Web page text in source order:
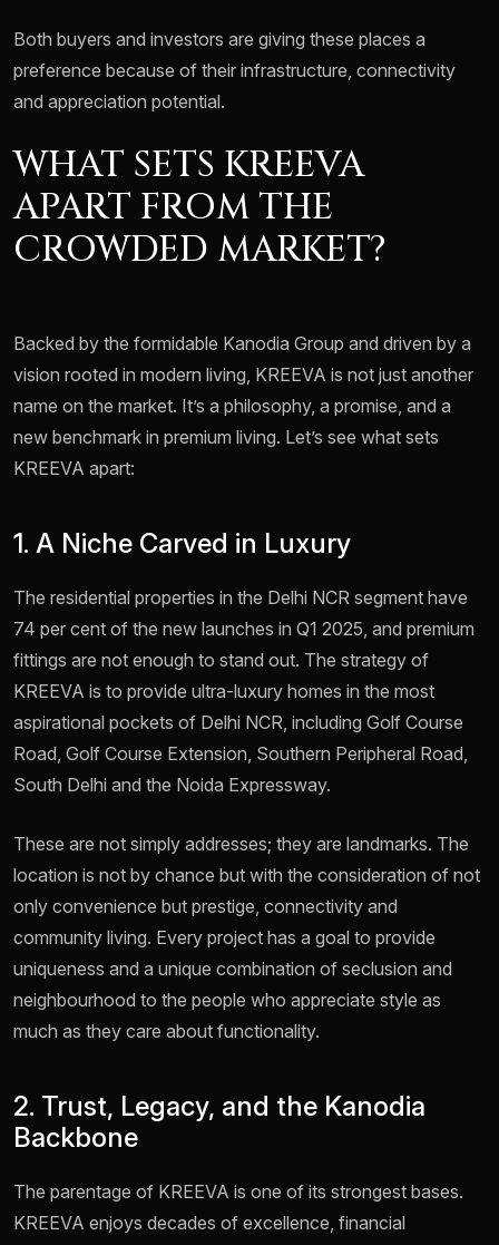
Both buyers and investors are giving these places a
preference because of their infrastructure, connectivity
and appreciation potential.
WHAT SETS KREEVA
APART FROM THE
CROWDED MARKET?
Backed by the formidable Kanodia Group and driven by a
vision rooted in modern living, KREEVA is not just another
name on the market. It’s a philosophy, a promise, and a
new benchmark in premium living. Let’s see what sets
KREEVA apart:
1. A Niche Carved in Luxury
The residential properties in the Delhi NCR segment have
74 per cent of the new launches in Q1 2025, and premium
fittings are not enough to stand out. The strategy of
KREEVA is to provide ultra-luxury homes in the most
aspirational pockets of Delhi NCR, including Golf Course
Road, Golf Course Extension, Southern Peripheral Road,
South Delhi and the Noida Expressway.
These are not simply addresses; they are landmarks. The
location is not by chance but with the consideration of not
only convenience but prestige, connectivity and
community living. Every project has a goal to provide
uniqueness and a unique combination of seclusion and
neighbourhood to the people who appreciate style as
much as they care about functionality.
2. Trust, Legacy, and the Kanodia
Backbone
The parentage of KREEVA is one of its strongest bases.
KREEVA enjoys decades of excellence, financial